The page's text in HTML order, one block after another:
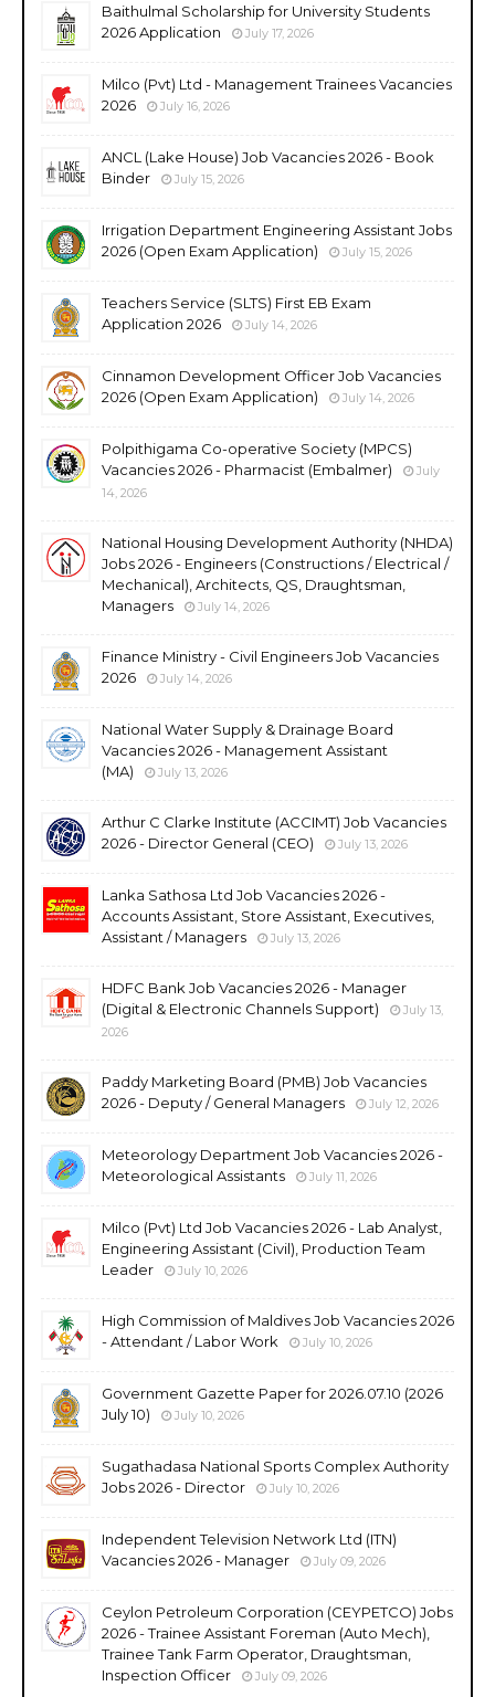
Baithulmal Scholarship for University Students
2026 Application
July 17, 2026
Milco (Pvt) Ltd - Management Trainees Vacancies
2026
July 16, 2026
ANCL (Lake House) Job Vacancies 2026 - Book
Binder
July 15, 2026
Irrigation Department Engineering Assistant Jobs
2026 (Open Exam Application)
July 15, 2026
Teachers Service (SLTS) First EB Exam
Application 2026
July 14, 2026
Cinnamon Development Officer Job Vacancies
2026 (Open Exam Application)
July 14, 2026
Polpithigama Co-operative Society (MPCS)
Vacancies 2026 - Pharmacist (Embalmer)
July
14, 2026
National Housing Development Authority (NHDA)
Jobs 2026 - Engineers (Constructions / Electrical /
Mechanical), Architects, QS, Draughtsman,
Managers
July 14, 2026
Finance Ministry - Civil Engineers Job Vacancies
2026
July 14, 2026
National Water Supply & Drainage Board
Vacancies 2026 - Management Assistant
(MA)
July 13, 2026
Arthur C Clarke Institute (ACCIMT) Job Vacancies
2026 - Director General (CEO)
July 13, 2026
Lanka Sathosa Ltd Job Vacancies 2026 -
Accounts Assistant, Store Assistant, Executives,
Assistant / Managers
July 13, 2026
HDFC Bank Job Vacancies 2026 - Manager
(Digital & Electronic Channels Support)
July 13,
2026
Paddy Marketing Board (PMB) Job Vacancies
2026 - Deputy / General Managers
July 12, 2026
Meteorology Department Job Vacancies 2026 -
Meteorological Assistants
July 11, 2026
Milco (Pvt) Ltd Job Vacancies 2026 - Lab Analyst,
Engineering Assistant (Civil), Production Team
Leader
July 10, 2026
High Commission of Maldives Job Vacancies 2026
- Attendant / Labor Work
July 10, 2026
Government Gazette Paper for 2026.07.10 (2026
July 10)
July 10, 2026
Sugathadasa National Sports Complex Authority
Jobs 2026 - Director
July 10, 2026
Independent Television Network Ltd (ITN)
Vacancies 2026 - Manager
July 09, 2026
Ceylon Petroleum Corporation (CEYPETCO) Jobs
2026 - Trainee Assistant Foreman (Auto Mech),
Trainee Tank Farm Operator, Draughtsman,
Inspection Officer
July 09, 2026